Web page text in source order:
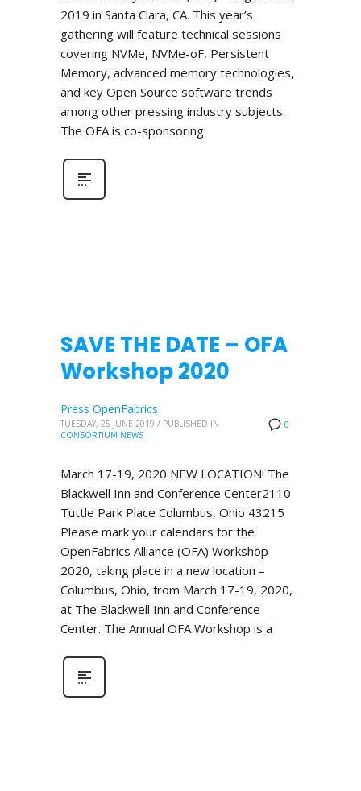
2019 in Santa Clara, CA. This year’s
gathering will feature technical sessions
covering NVMe, NVMe-oF, Persistent
Memory, advanced memory technologies,
and key Open Source software trends
among other pressing industry subjects.
The OFA is co-sponsoring
SAVE THE DATE – OFA
Workshop 2020
0
Press OpenFabrics
TUESDAY, 25 JUNE 2019 / PUBLISHED IN
CONSORTIUM NEWS
March 17-19, 2020 NEW LOCATION! The
Blackwell Inn and Conference Center2110
Tuttle Park Place Columbus, Ohio 43215
Please mark your calendars for the
OpenFabrics Alliance (OFA) Workshop
2020, taking place in a new location –
Columbus, Ohio, from March 17-19, 2020,
at The Blackwell Inn and Conference
Center. The Annual OFA Workshop is a